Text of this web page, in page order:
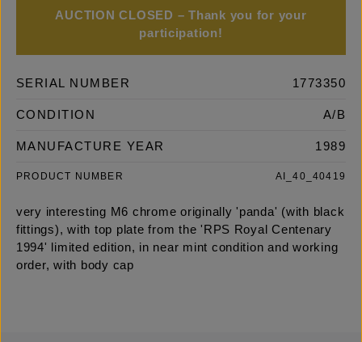
AUCTION CLOSED – Thank you for your
participation!
SERIAL NUMBER 1773350
CONDITION A/B
MANUFACTURE YEAR 1989
PRODUCT NUMBER AI_40_40419
very interesting M6 chrome originally 'panda' (with black
fittings), with top plate from the 'RPS Royal Centenary
1994' limited edition, in near mint condition and working
order, with body cap